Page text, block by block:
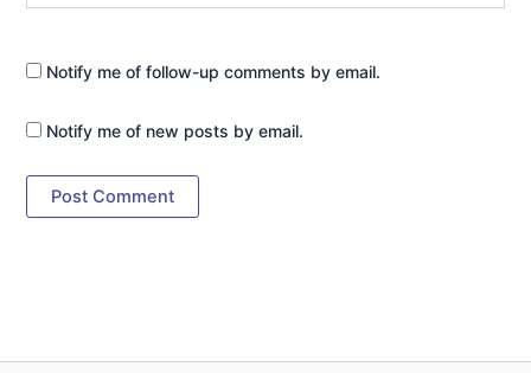
Notify me of follow-up comments by email.
Notify me of new posts by email.